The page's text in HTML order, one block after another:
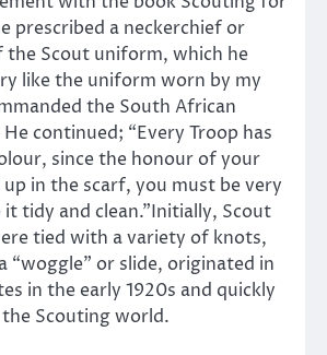
prescribed a neckerchief or
the Scout uniform, which he
like the uniform worn by my
the South African
continued; “Every Troop has
since the honour of your
in the scarf, you must be very
tidy and clean.”Initially, Scout
tied with a variety of knots,
“woggle” or slide, originated in
in the early 1920s and quickly
Scouting world.